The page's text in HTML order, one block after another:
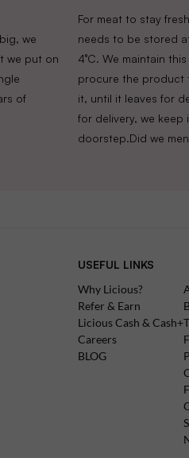
we
we put on
of
For meat to stay
needs to be stored
4°C. We maintain
procure the product
it, until it leaves for
for delivery, we
doorstep.Did we
USEFUL LINKS
Why Licious?
Refer & Earn
Licious Cash & Cash+
Careers
BLOG